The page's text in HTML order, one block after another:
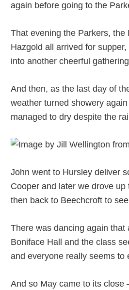
again before going to the
That evening the Parkers, the
Hazgold all arrived for
into another cheerful
And then, as the last day of
weather turned showery
managed to dry despite the
John went to Hursley deliver
Cooper and later we drove up
then back to Beechcroft to
There was dancing again that
Boniface Hall and the class
and everyone really seems to
And so May came to its